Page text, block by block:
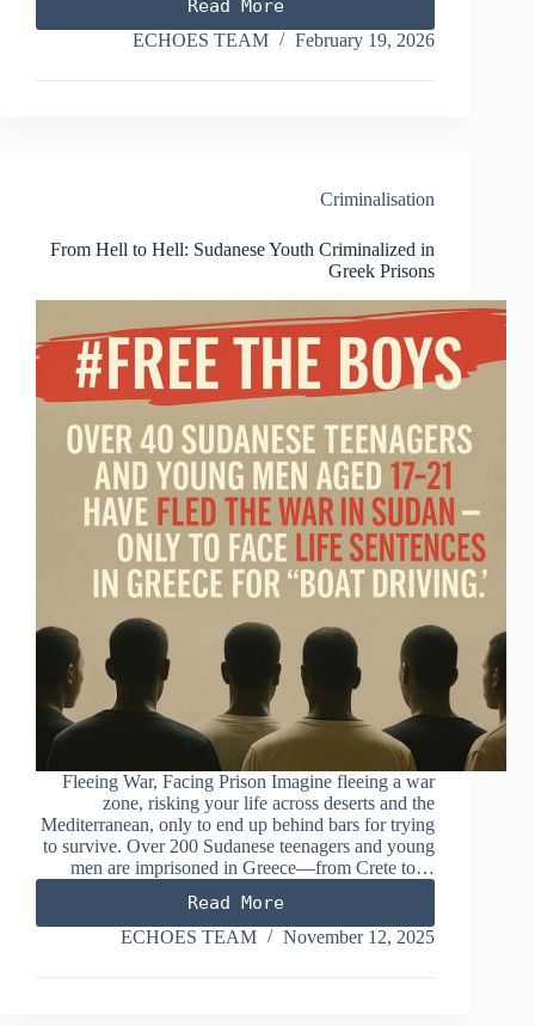
Read More
Sara
Mardini
Sean
trial
should
never
have
existed
the
first
place
ECHOES TEAM February 19, 2026
Criminalisation
From Hell to Hell: Sudanese Youth Criminalized in
Greek Prisons
Fleeing War, Facing Prison Imagine fleeing a war
zone, risking your life across deserts and the
Mediterranean, only to end up behind bars for trying
to survive. Over 200 Sudanese teenagers and young
men are imprisoned in Greece—from Crete to…
Read More
From
Hell
Hell:
ECHOES TEAM November 12, 2025